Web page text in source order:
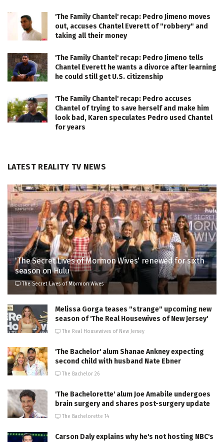
'The Family Chantel' recap: Pedro Jimeno moves
out, accuses Chantel Everett of "robbery" and
taking all their money
'The Family Chantel' recap: Pedro Jimeno tells
Chantel Everett he wants a divorce after learning
he could still get U.S. citizenship
'The Family Chantel' recap: Pedro accuses
Chantel of trying to save herself and make him
look bad, Karen speculates Pedro used Chantel
for years
LATEST REALITY TV NEWS
'The Secret Lives of Mormon Wives' renewed for sixth
season on Hulu
The Secret Lives of Mormon Wives
Melissa Gorga teases "strange" upcoming new
season of 'The Real Housewives of New Jersey'
The Real Housewives of New Jersey
'The Bachelor' alum Shanae Ankney expecting
second child with husband Nate Ebner
The Bachelor 26
'The Bachelorette' alum Joe Amabile undergoes
brain surgery and shares post-surgery update
The Bachelorette 14
Carson Daly explains why he's not hosting NBC's